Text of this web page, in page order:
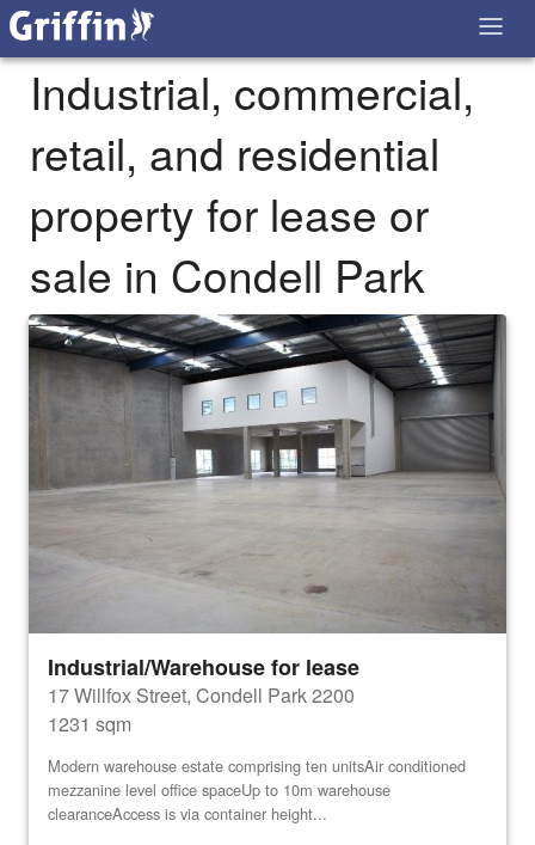
Industrial, commercial,
retail, and residential
property for lease or
sale in Condell Park
Industrial/Warehouse for lease
17 Willfox Street, Condell Park 2200
1231 sqm
Modern warehouse estate comprising ten unitsAir conditioned
mezzanine level office spaceUp to 10m warehouse
clearanceAccess is via container height...